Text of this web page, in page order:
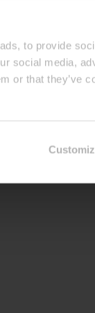
to provide
social media,
or that